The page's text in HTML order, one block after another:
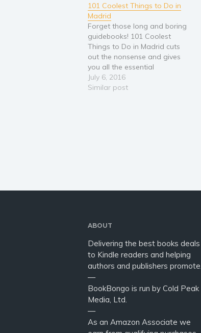
101 Coolest Things to Do in
Madrid
Forget those long and boring
guidebooks! 101 Coolest
Things to Do in Madrid cuts
out the nonsense and gives
you all the essential
information for traveling in
Madrid and Spain that you
July 6, 2016
Similar post
ABOUT
Delivering the best books deals
to Kindle readers and helping
authors and publishers promote.
—
BookBongo is run by Cold Peak
Media, Ltd.
—
As an Amazon Associate we